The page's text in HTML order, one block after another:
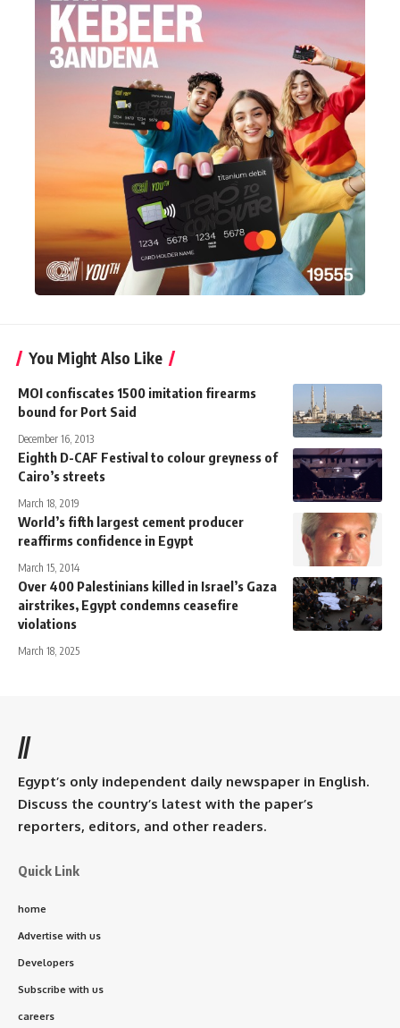
You Might Also Like
MOI confiscates 1500 imitation firearms
bound for Port Said
December 16, 2013
Eighth D-CAF Festival to colour greyness of
Cairo’s streets
March 18, 2019
World’s fifth largest cement producer
reaffirms confidence in Egypt
March 15, 2014
Over 400 Palestinians killed in Israel’s Gaza
airstrikes, Egypt condemns ceasefire
violations
March 18, 2025
//
Egypt’s only independent daily newspaper in English.
Discuss the country’s latest with the paper’s
reporters, editors, and other readers.
Quick Link
home
Advertise with us
Developers
Subscribe with us
careers